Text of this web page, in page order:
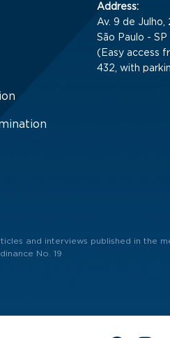
Address:
Av. 9 de Julho,
São Paulo - SP
(Easy access
432, with
and interviews published in the
No. 19